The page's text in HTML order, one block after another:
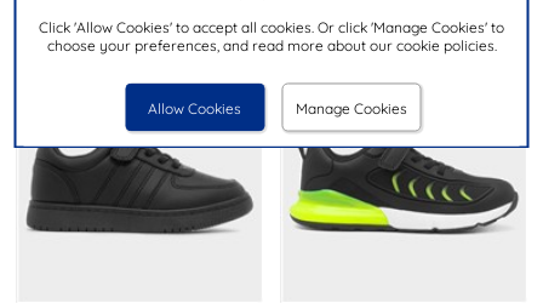
Click 'Allow Cookies' to accept all cookies. Or click 'Manage Cookies' to
choose your preferences, and read more about our cookie policies.
Allow Cookies Manage Cookies